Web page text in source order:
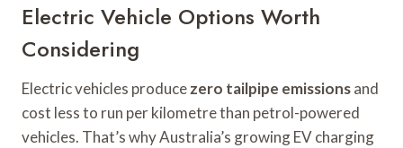
Electric Vehicle Options Worth
Considering
Electric vehicles producezero tailpipe emissionsand
cost less to run per kilometre than petrol-powered
vehicles. That’s why Australia’s growing EV charging